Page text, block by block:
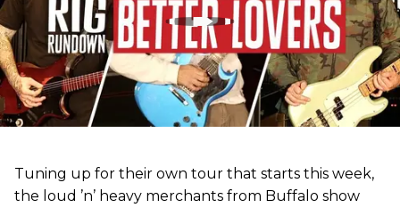
Tuning up for their own tour that starts this week,
the loud ’n’ heavy merchants from Buffalo show